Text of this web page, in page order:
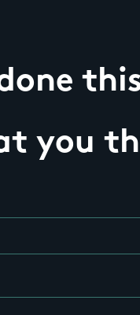
you